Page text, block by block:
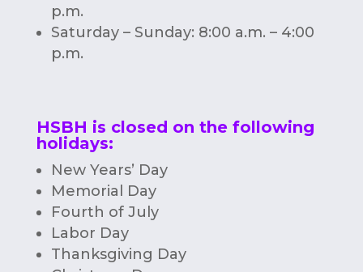
p.m.
Saturday – Sunday: 8:00 a.m. – 4:00
p.m.
HSBH is closed on the following
holidays:
New Years’ Day
Memorial Day
Fourth of July
Labor Day
Thanksgiving Day